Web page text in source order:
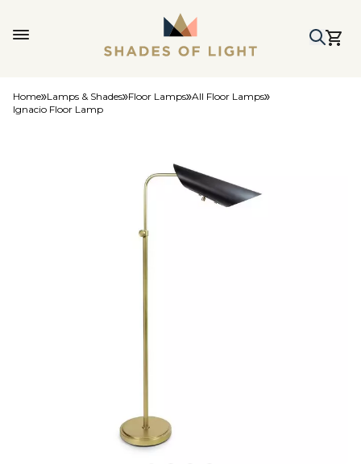
Home Lamps & Shades Floor Lamps All Floor Lamps
Ignacio Floor Lamp